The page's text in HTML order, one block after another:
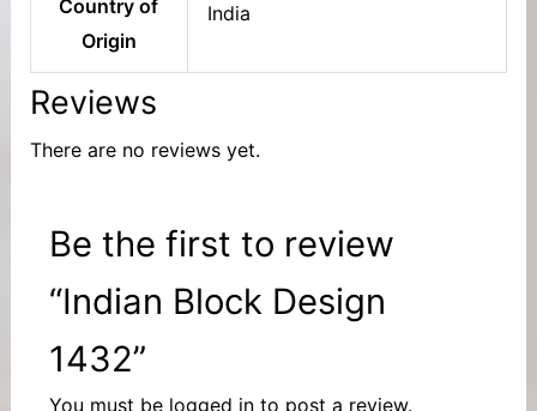
Country of
Origin
India
Reviews
There are no reviews yet.
Be the first to review
“Indian Block Design
1432”
You must be logged into post a review.